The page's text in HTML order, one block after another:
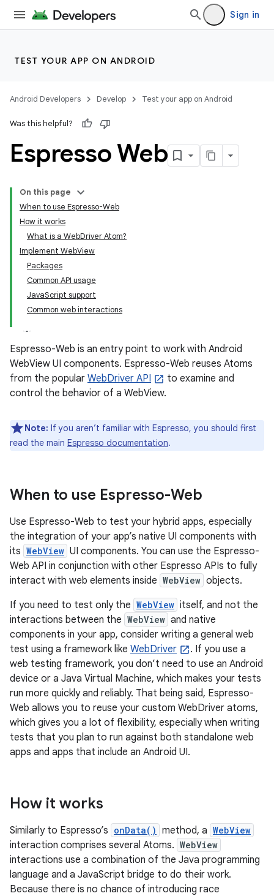
Sign in
TEST YOUR APP ON ANDROID
Android Developers Develop Test your app on Android
Was this helpful?
Espresso Web
On this page
When to use Espresso-Web
How it works
What is a WebDriver Atom?
Implement WebView
Packages
Common API usage
JavaScript support
Common web interactions
Espresso-Web is an entry point to work with Android
WebView UI components. Espresso-Web reuses Atoms
from the popular WebDriver API
to examine and
control the behavior of a WebView.
Note: If you aren’t familiar with Espresso, you should first
read the main Espresso documentation.
When to use Espresso-Web
Use Espresso-Web to test your hybrid apps, especially
the integration of your app’s native UI components with
its WebView UI components. You can use the Espresso-
Web API in conjunction with other Espresso APIs to fully
interact with web elements inside WebView objects.
If you need to test only the WebView itself, and not the
interactions between the WebView and native
components in your app, consider writing a general web
test using a framework like WebDriver
. If you use a
web testing framework, you don’t need to use an Android
device or a Java Virtual Machine, which makes your tests
run more quickly and reliably. That being said, Espresso-
Web allows you to reuse your custom WebDriver atoms,
which gives you a lot of flexibility, especially when writing
tests that you plan to run against both standalone web
apps and apps that include an Android UI.
How it works
Similarly to Espresso’s onData() method, a WebView
interaction comprises several Atoms. WebView
interactions use a combination of the Java programming
language and a JavaScript bridge to do their work.
Because there is no chance of introducing race